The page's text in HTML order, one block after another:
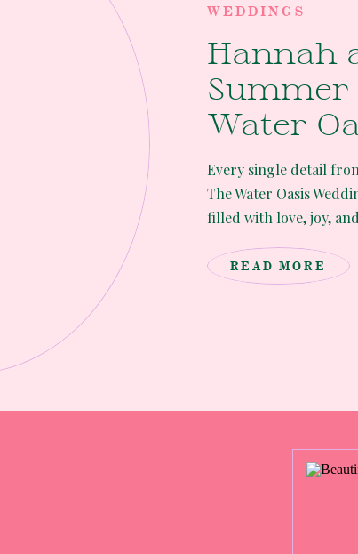
READ MORE
Every single detail
The Water Oasis
filled with love, joy,
Wedding Hannah and
WEDDINGS
Hannah
Summer
Water
Venue